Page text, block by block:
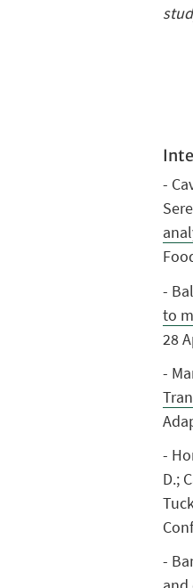
-
-
to
28
-
-
D.;
-